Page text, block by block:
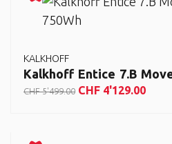
KALKHOFF
Kalkhoff Entice 7.B
CHF5'499.00 CHF 4'129.00